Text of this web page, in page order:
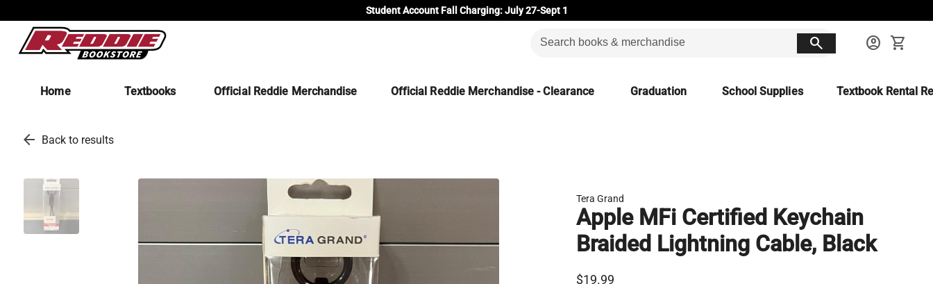
Student Account Fall Charging: July 27-Sept 1
search account_circle shopping_cart
Home Textbooks Official Reddie Merchandise Official Reddie Merchandise - Clearance Graduation School Supplies Textbook Rental
arrow_back Back to results
Tera Grand
Apple MFi Certified Keychain
Braided Lightning Cable, Black
$19.99